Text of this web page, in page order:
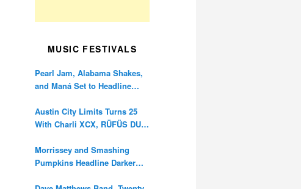
MUSIC FESTIVALS
Pearl Jam, Alabama Shakes,
and Maná Set to Headline
Anniversary
Austin City Limits Turns 25
With Charli XCX, RÜFÜS DU
Morrissey and Smashing
Pumpkins Headline Darker